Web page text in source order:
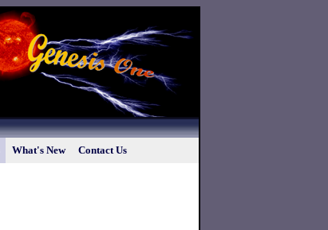
What's New Contact Us